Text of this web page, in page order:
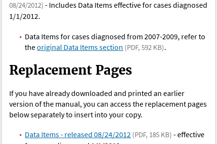
08/24/2012) - Includes Data Items effective for cases diagnosed
1/1/2012.
Data Items for cases diagnosed from 2007-2009, refer to
theoriginal Data Items section (PDF, 592 KB).
Replacement Pages
If you have already downloaded and printed an earlier
version of the manual, you can access the replacement pages
below separately to insert into your copy.
Data Items - released 08/24/2012 (PDF, 185 KB) - effective